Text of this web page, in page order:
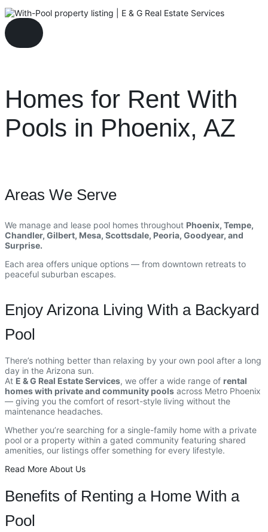
Homes for Rent With
Pools in Phoenix, AZ
Areas We Serve
We manage and lease pool homes throughout Phoenix, Tempe,
Chandler, Gilbert, Mesa, Scottsdale, Peoria, Goodyear, and
Surprise.
Each area offers unique options — from downtown retreats to
peaceful suburban escapes.
Enjoy Arizona Living With a Backyard
Pool
There’s nothing better than relaxing by your own pool after a long
day in the Arizona sun.
At E & G Real Estate Services, we offer a wide range of rental
homes with private and community pools across Metro Phoenix
— giving you the comfort of resort-style living without the
maintenance headaches.
Whether you’re searching for a single-family home with a private
pool or a property within a gated community featuring shared
amenities, our listings offer something for every lifestyle.
Read More About Us
Benefits of Renting a Home With a
Pool